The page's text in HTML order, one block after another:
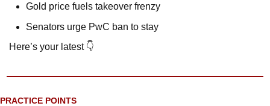
Gold price fuels takeover frenzy
Senators urge PwC ban to stay
Here’s your latest 👇
PRACTICE POINTS